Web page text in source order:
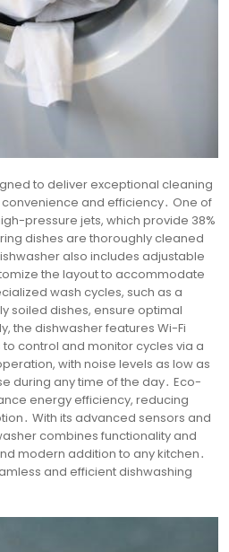
to deliver exceptional cleaning
and efficiency․ One of
pressure jets, which provide 38%
dishes are thoroughly cleaned
also includes adjustable
the layout to accommodate
wash cycles, such as a
soiled dishes, ensure optimal
the dishwasher features Wi-Fi
control and monitor cycles via a
with noise levels as low as
during any time of the day․ Eco-
energy efficiency, reducing
With its advanced sensors and
combines functionality and
modern addition to any kitchen․
and efficient dishwashing